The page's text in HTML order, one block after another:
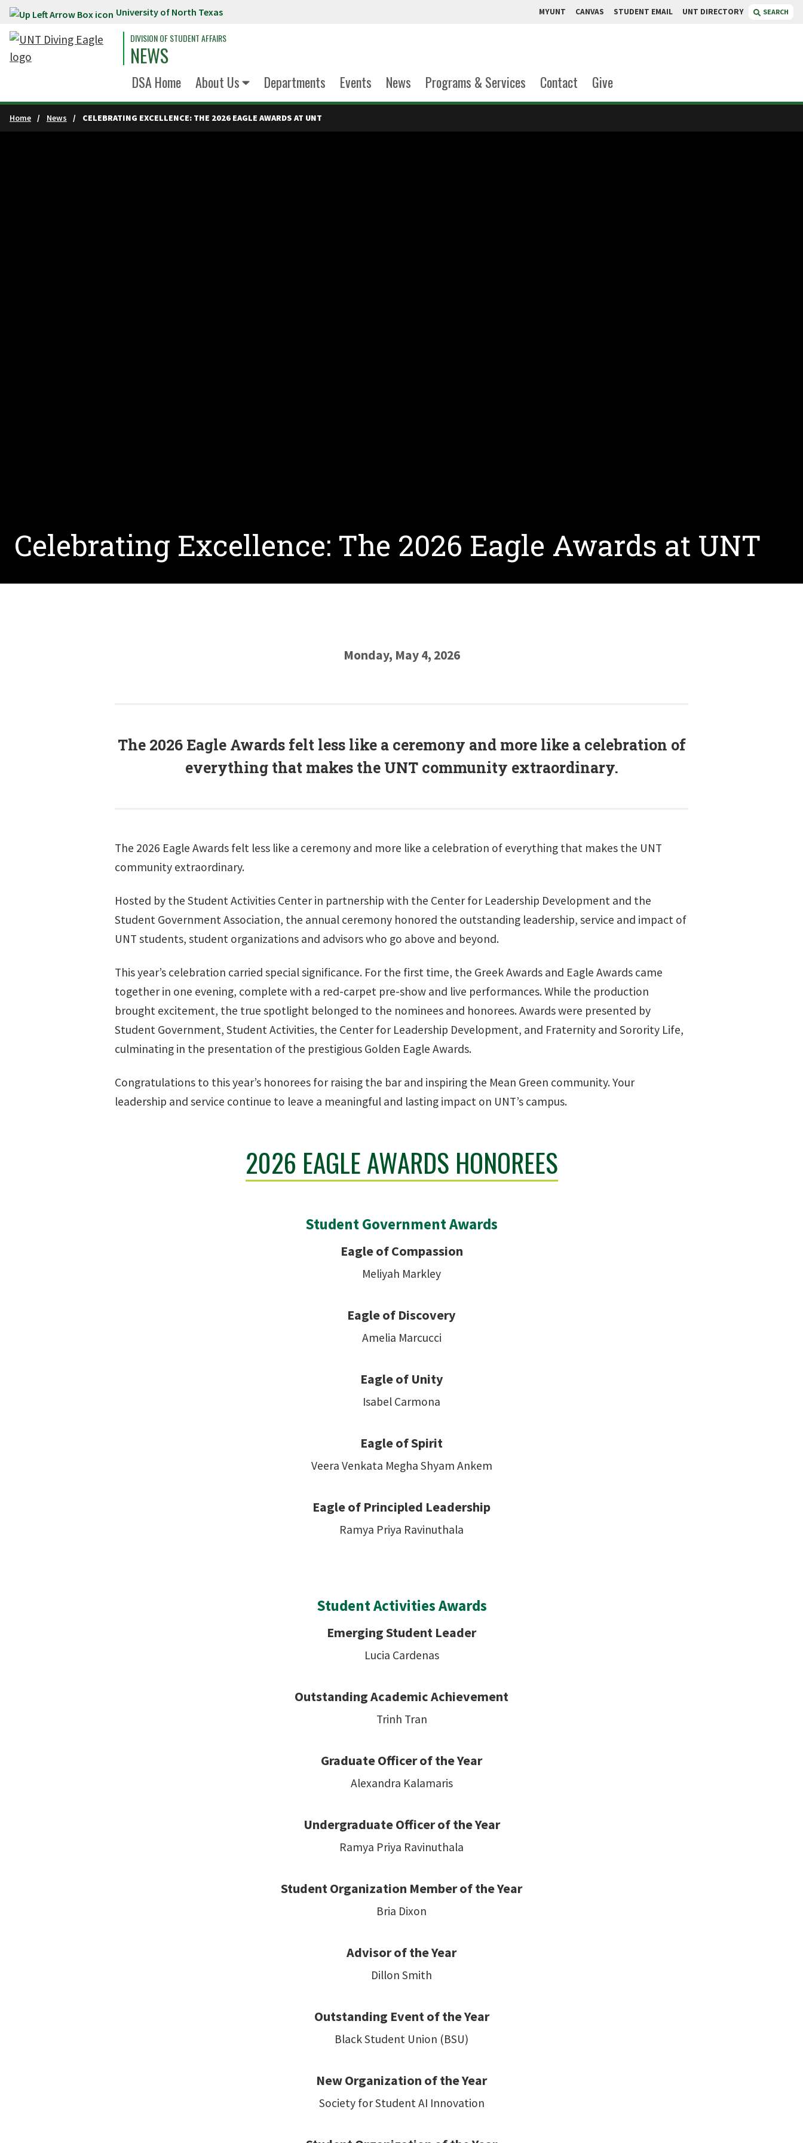
Skip to main content University of North Texas MYUNT CANVAS STUDENT EMAIL UNT DIRECTORY SEARCH
DIVISION OF STUDENT AFFAIRS
NEWS
DSA Home About Us Departments Events News Programs & Services Contact Give
Home News CELEBRATING EXCELLENCE: THE 2026 EAGLE AWARDS AT UNT
Celebrating Excellence: The 2026 Eagle Awards at UNT
Monday, May 4, 2026
The 2026 Eagle Awards felt less like a ceremony and more like a celebration of
everything that makes the UNT community extraordinary.
The 2026 Eagle Awards felt less like a ceremony and more like a celebration of everything that makes the UNT
community extraordinary.
Hosted by the Student Activities Center in partnership with the Center for Leadership Development and the
Student Government Association, the annual ceremony honored the outstanding leadership, service and impact of
UNT students, student organizations and advisors who go above and beyond.
This year’s celebration carried special significance. For the first time, the Greek Awards and Eagle Awards came
together in one evening, complete with a red-carpet pre-show and live performances. While the production
brought excitement, the true spotlight belonged to the nominees and honorees. Awards were presented by
Student Government, Student Activities, the Center for Leadership Development, and Fraternity and Sorority Life,
culminating in the presentation of the prestigious Golden Eagle Awards.
Congratulations to this year’s honorees for raising the bar and inspiring the Mean Green community. Your
leadership and service continue to leave a meaningful and lasting impact on UNT’s campus.
2026 EAGLE AWARDS HONOREES
Student Government Awards
Eagle of Compassion
Meliyah Markley
Eagle of Discovery
Amelia Marcucci
Eagle of Unity
Isabel Carmona
Eagle of Spirit
Veera Venkata Megha Shyam Ankem
Eagle of Principled Leadership
Ramya Priya Ravinuthala
Student Activities Awards
Emerging Student Leader
Lucia Cardenas
Outstanding Academic Achievement
Trinh Tran
Graduate Officer of the Year
Alexandra Kalamaris
Undergraduate Officer of the Year
Ramya Priya Ravinuthala
Student Organization Member of the Year
Bria Dixon
Advisor of the Year
Dillon Smith
Outstanding Event of the Year
Black Student Union (BSU)
New Organization of the Year
Society for Student AI Innovation